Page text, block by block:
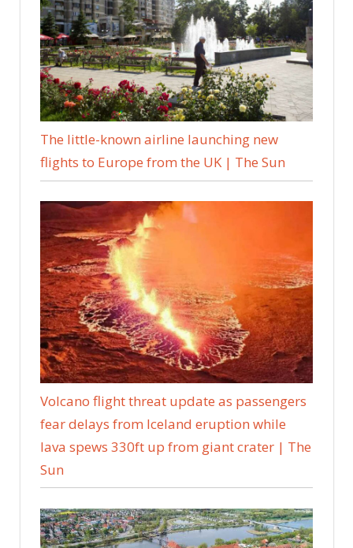
The little-known airline launching new
flights to Europe from the UK | The Sun
Volcano flight threat update as passengers
fear delays from Iceland eruption while
lava spews 330ft up from giant crater | The
Sun